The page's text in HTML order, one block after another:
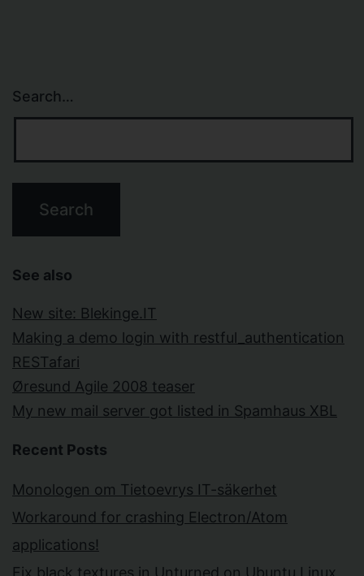
Search…
See also
New site: Blekinge.IT
Making a demo login with restful_authentication
RESTafari
Øresund Agile 2008 teaser
My new mail server got listed in Spamhaus XBL
Recent Posts
Monologen om Tietoevrys IT-säkerhet
Workaround for crashing Electron/Atom
applications!